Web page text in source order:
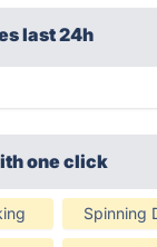
last 24h
one click
Spinning